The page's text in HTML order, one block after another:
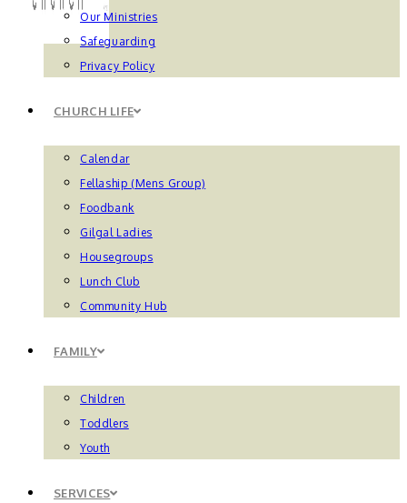
Our Ministries
Safeguarding
Privacy Policy
CHURCH LIFE
Calendar
Fellaship (Mens Group)
Foodbank
Gilgal Ladies
Housegroups
Lunch Club
Community Hub
FAMILY
Children
Toddlers
Youth
SERVICES